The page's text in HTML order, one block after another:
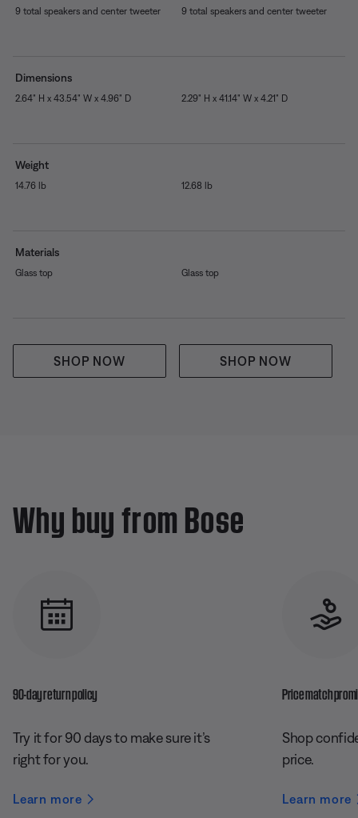
9 total speakers and center tweeter
Dimensions
2.64" H x 43.54" W x 4.96" D
Weight
14.76 lb
Materials
Glass top
SHOP NOW
9 total speakers and center tweeter
2.29" H x 41.14" W x 4.21" D
12.68 lb
Glass top
SHOP NOW
Why buy from Bose
90-day return policy
Try it for 90 days to make sure it’s
right for you.
Learn more
Price match
Shop
price.
Learn more